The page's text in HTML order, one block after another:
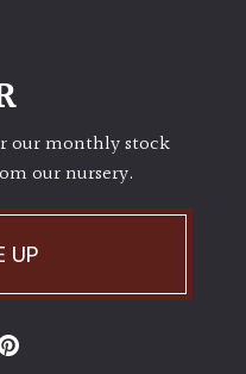
our monthly stock
our nursery.
UP